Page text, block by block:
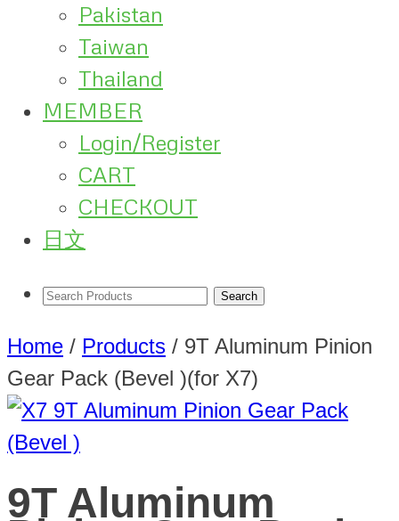
Pakistan
Taiwan
Thailand
MEMBER
Login/Register
CART
CHECKOUT
日文
Home / Products / 9T Aluminum Pinion
Gear Pack (Bevel )(for X7)
9T Aluminum